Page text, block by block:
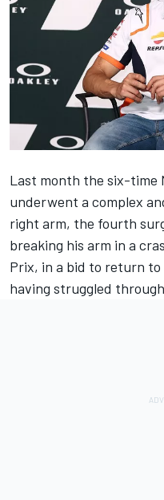
Last month the six-time
underwent a complex
right arm, the fourth
breaking his arm in a
Prix, in a bid to return
having struggled